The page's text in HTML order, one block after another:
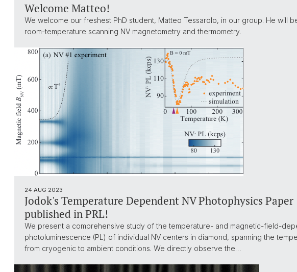
Welcome Matteo!
We welcome our freshest PhD student, Matteo Tessarolo, in our group. He will
room-temperature scanning NV magnetometry and thermometry.
24 AUG 2023
Jodok's Temperature Dependent NV Photophysics Paper
published in PRL!
We present a comprehensive study of the temperature- and magnetic-field-
photoluminescence (PL) of individual NV centers in diamond, spanning the
from cryogenic to ambient conditions. We directly observe the…